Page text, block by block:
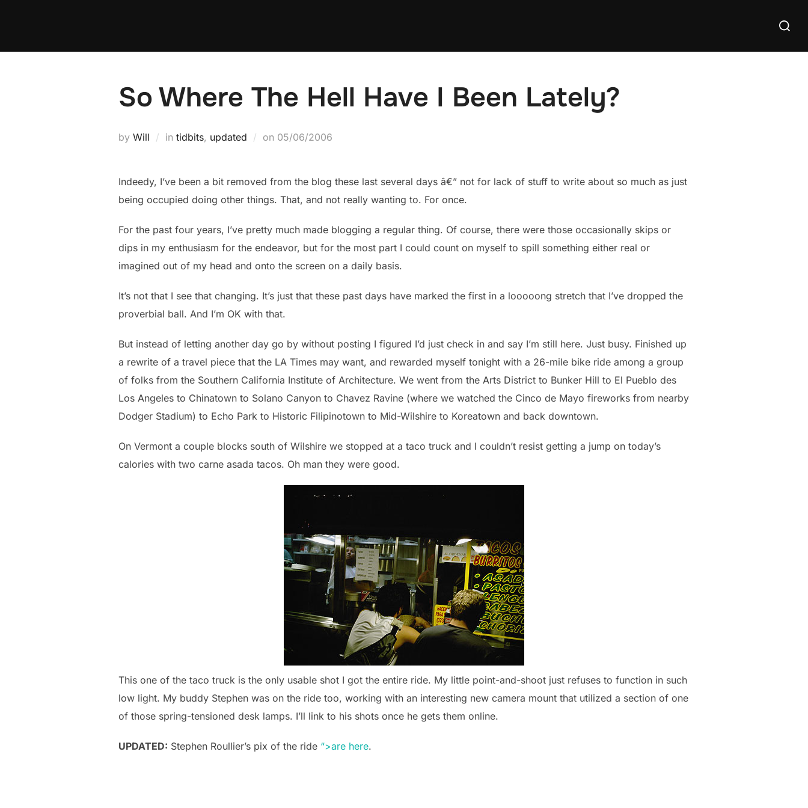
Search
So Where The Hell Have I Been Lately?
by Will in tidbits, updated on Posted
05/06/2006
Indeedy, I’ve been a bit removed from the blog these last several days â€” not for lack of stuff to write about so much as just
being occupied doing other things. That, and not really wanting to. For once.
For the past four years, I’ve pretty much made blogging a regular thing. Of course, there were those occasionally skips or
dips in my enthusiasm for the endeavor, but for the most part I could count on myself to spill something either real or
imagined out of my head and onto the screen on a daily basis.
It’s not that I see that changing. It’s just that these past days have marked the first in a looooong stretch that I’ve dropped the
proverbial ball. And I’m OK with that.
But instead of letting another day go by without posting I figured I’d just check in and say I’m still here. Just busy. Finished up
a rewrite of a travel piece that the LA Times may want, and rewarded myself tonight with a 26-mile bike ride among a group
of folks from the Southern California Institute of Architecture. We went from the Arts District to Bunker Hill to El Pueblo des
Los Angeles to Chinatown to Solano Canyon to Chavez Ravine (where we watched the Cinco de Mayo fireworks from nearby
Dodger Stadium) to Echo Park to Historic Filipinotown to Mid-Wilshire to Koreatown and back downtown.
On Vermont a couple blocks south of Wilshire we stopped at a taco truck and I couldn’t resist getting a jump on today’s
calories with two carne asada tacos. Oh man they were good.
This one of the taco truck is the only usable shot I got the entire ride. My little point-and-shoot just refuses to function in such
low light. My buddy Stephen was on the ride too, working with an interesting new camera mount that utilized a section of one
of those spring-tensioned desk lamps. I’ll link to his shots once he gets them online.
UPDATED: Stephen Roullier’s pix of the ride “>are here.